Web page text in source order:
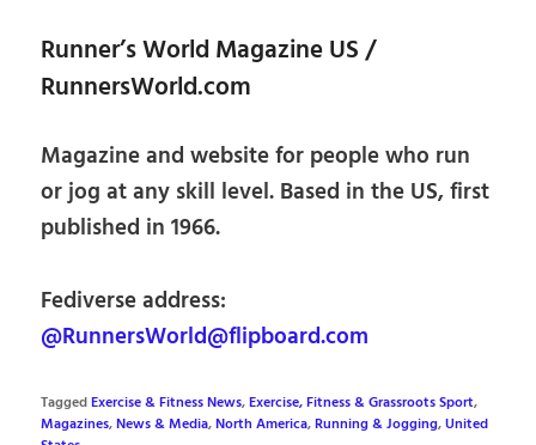
Runner’s World Magazine US /
RunnersWorld.com
Magazine and website for people who run
or jog at any skill level. Based in the US, first
published in 1966.
Fediverse address:
@RunnersWorld@flipboard.com
TaggedExercise & Fitness News,Exercise, Fitness & Grassroots Sport,
Magazines,News & Media,North America,Running & Jogging,United